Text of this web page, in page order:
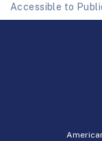
Accessible to